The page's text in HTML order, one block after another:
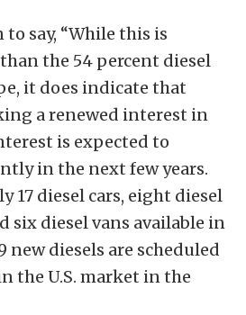
say, “While this is
the 54 percent diesel
it does indicate that
a renewed interest in
is expected to
in the next few years.
17 diesel cars, eight diesel
six diesel vans available in
new diesels are scheduled
the U.S. market in the